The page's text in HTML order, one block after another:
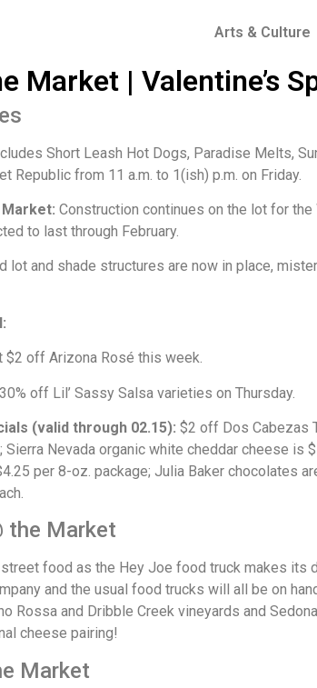
Arts & Culture
Market | Valentine’s
Short Leash Hot Dogs, Paradise Melts,
Republic from 11 a.m. to 1(ish) p.m. on Friday.
Construction continues on the lot for
to last through February.
lot and shade structures are now in place,
$2 off Arizona Rosé this week.
30% off Lil’ Sassy Salsa varieties on Thursday.
(valid through 02.15): $2 off Dos Cabezas
Nevada organic white cheddar cheese is
per 8-oz. package; Julia Baker chocolates
the Market
food as the Hey Joe food truck makes its
and the usual food trucks will all be on
Rossa and Dribble Creek vineyards and
cheese pairing!
Market